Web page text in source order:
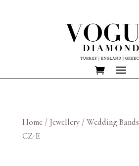
Home / Jewellery/Wedding Bands
CZ-E